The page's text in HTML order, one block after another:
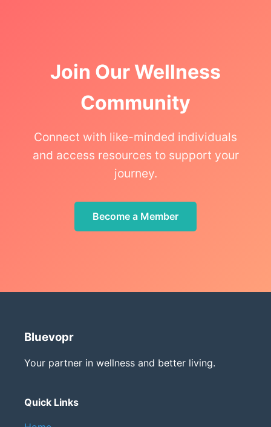
Join Our Wellness
Community
Connect with like-minded individuals
and access resources to support your
journey.
Become a Member
Bluevopr
Your partner in wellness and better living.
Quick Links